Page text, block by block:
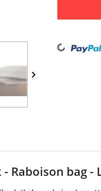
Loading...
Raboison bag -